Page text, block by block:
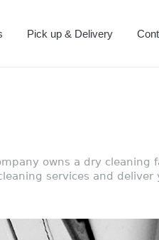
Pick up & Delivery
owns a dry cleaning
services and deliver